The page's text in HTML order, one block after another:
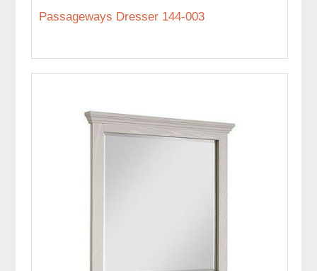
Passageways Dresser 144-003